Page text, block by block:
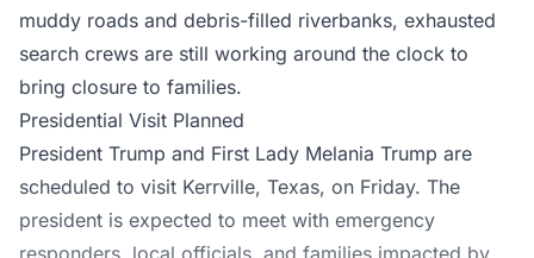
muddy roads and debris-filled riverbanks, exhausted
search crews are still working around the clock to
bring closure to families.
Presidential Visit Planned
President Trump and First Lady Melania Trump are
scheduled to visit Kerrville, Texas, on Friday. The
president is expected to meet with emergency
responders, local officials, and families impacted by